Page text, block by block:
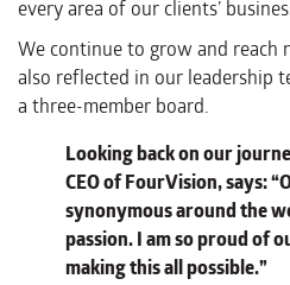
every area of our clients’
We continue to grow and reach
also reflected in our leadership
a three-member board.
Looking back on our
CEO of FourVision, says:
synonymous around the
passion. I am so proud of
making this all possible.”